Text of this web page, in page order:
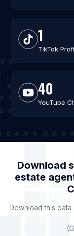
1
TikTok
40
YouTube
Download
estate
Download this data